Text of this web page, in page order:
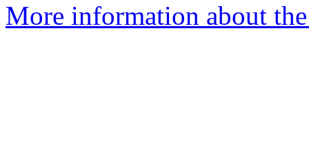
More information about